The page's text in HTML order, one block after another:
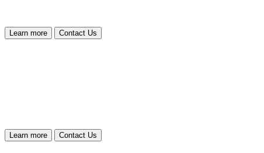
Learn more Contact Us
Learn more Contact Us